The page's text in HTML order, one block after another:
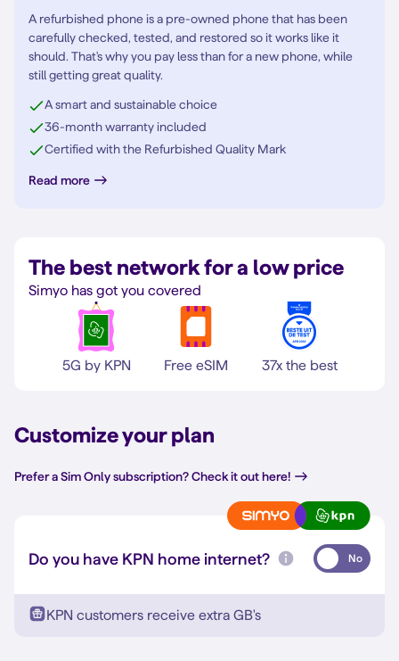
A refurbished phone is a pre-owned phone that has been
carefully checked, tested, and restored so it works like it
should. That's why you pay less than for a new phone, while
still getting great quality.
A smart and sustainable choice
36-month warranty included
Certified with the Refurbished Quality Mark
Read more
The best network for a low price
Simyo has got you covered
5G by KPN Free eSIM 37x the best
Customize your plan
Prefer a Sim Only subscription? Check it out here!
Do you have KPN home internet? No
KPN customers receive extra GB's